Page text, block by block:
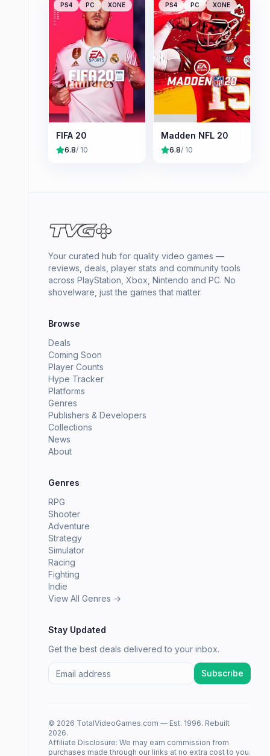
PS4 PC XONE
FIFA 20
6.8/ 10
PS4 PC XONE
Madden NFL 20
6.8/ 10
Your curated hub for quality video games —
reviews, deals, player stats and community tools
across PlayStation, Xbox, Nintendo and PC. No
shovelware, just the games that matter.
Browse
Deals
Coming Soon
Player Counts
Hype Tracker
Platforms
Genres
Publishers & Developers
Collections
News
About
Genres
RPG
Shooter
Adventure
Strategy
Simulator
Racing
Fighting
Indie
View All Genres →
Stay Updated
Get the best deals delivered to your inbox.
Subscribe
© 2026 TotalVideoGames.com — Est. 1996. Rebuilt
2026.
Affiliate Disclosure: We may earn commission from
purchases made through our links at no extra cost to you.